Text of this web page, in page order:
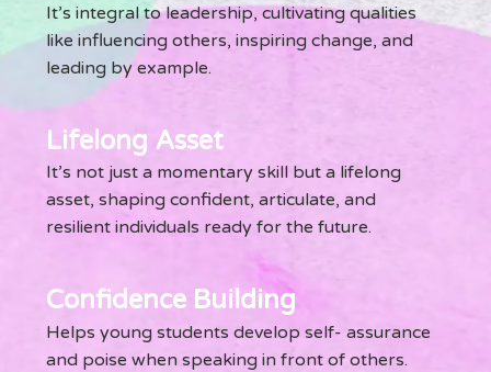
It’s integral to leadership, cultivating qualities
like influencing others, inspiring change, and
leading by example.
Lifelong Asset
It’s not just a momentary skill but a lifelong
asset, shaping confident, articulate, and
resilient individuals ready for the future.
Confidence Building
Helps young students develop self- assurance
and poise when speaking in front of others.